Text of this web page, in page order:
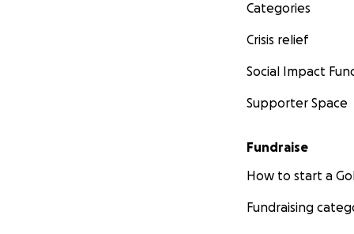
Categories
Crisis relief
Social Impact
Supporter Space
Fundraise
How to start a
Fundraising